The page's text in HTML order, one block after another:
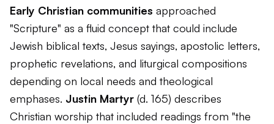
Early Christian communities approached
"Scripture" as a fluid concept that could include
Jewish biblical texts, Jesus sayings, apostolic letters,
prophetic revelations, and liturgical compositions
depending on local needs and theological
emphases. Justin Martyr (d. 165) describes
Christian worship that included readings from "the